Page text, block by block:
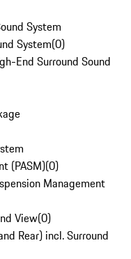
System
System(0)
End Surround Sound
(PASM)(0)
Management
View(0)
Rear) incl. Surround